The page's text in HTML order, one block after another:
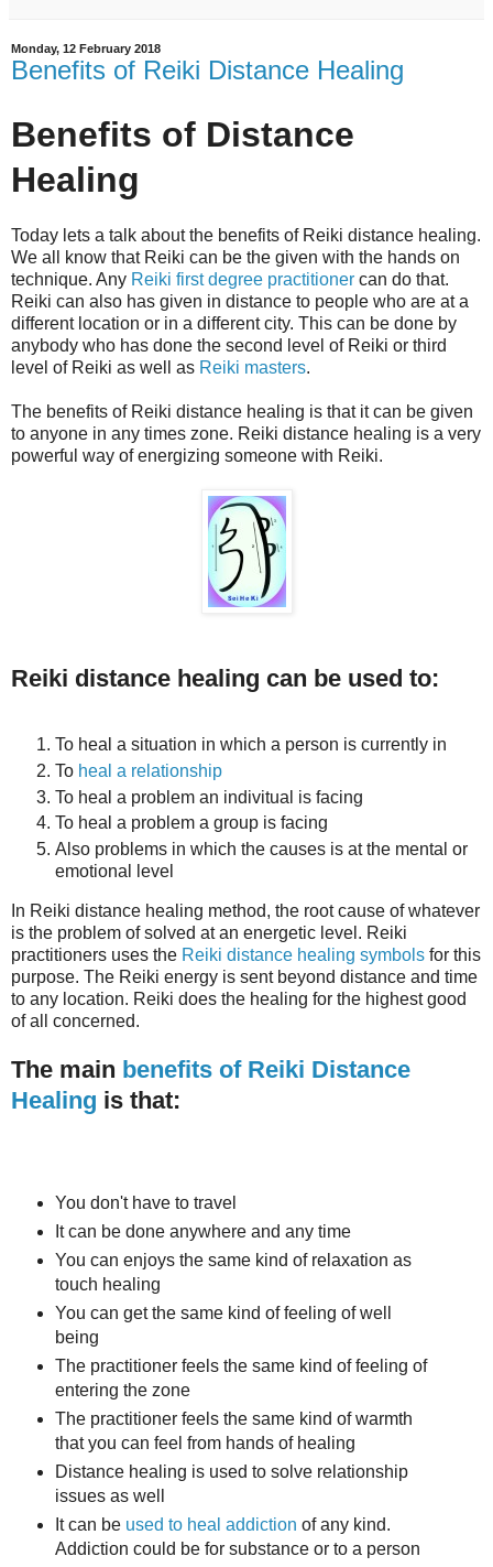
Monday, 12 February 2018
Benefits of Reiki Distance Healing
Benefits of Distance
Healing
Today lets a talk about the benefits of Reiki distance healing.
We all know that Reiki can be the given with the hands on
technique. Any Reiki first degree practitioner can do that.
Reiki can also has given in distance to people who are at a
different location or in a different city. This can be done by
anybody who has done the second level of Reiki or third
level of Reiki as well as Reiki masters.
The benefits of Reiki distance healing is that it can be given
to anyone in any times zone. Reiki distance healing is a very
powerful way of energizing someone with Reiki.
Reiki distance healing can be used to:
To heal a situation in which a person is currently in
To heal a relationship
To heal a problem an indivitual is facing
To heal a problem a group is facing
Also problems in which the causes is at the mental or
emotional level
In Reiki distance healing method, the root cause of whatever
is the problem of solved at an energetic level. Reiki
practitioners uses the Reiki distance healing symbols for this
purpose. The Reiki energy is sent beyond distance and time
to any location. Reiki does the healing for the highest good
of all concerned.
The main benefits of Reiki Distance
Healing is that:
You don't have to travel
It can be done anywhere and any time
You can enjoys the same kind of relaxation as
touch healing
You can get the same kind of feeling of well
being
The practitioner feels the same kind of feeling of
entering the zone
The practitioner feels the same kind of warmth
that you can feel from hands of healing
Distance healing is used to solve relationship
issues as well
It can be used to heal addiction of any kind.
Addiction could be for substance or to a person